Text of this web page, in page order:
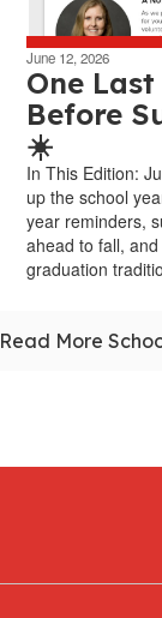
June 12, 2026
One
Before
☀️
In This Edition:
up the school
year reminders,
ahead to fall,
graduation
Read More